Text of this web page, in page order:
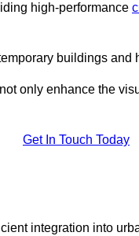
high-performance
buildings and
only enhance the
Get In Touch Today
integration into